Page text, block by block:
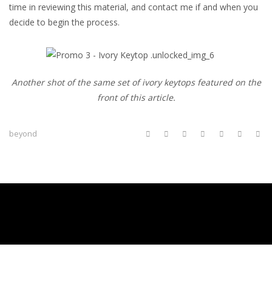
time in reviewing this material, and contact me if and when you
decide to begin the process.
Another shot of the same set of ivory keytops featured on the
front of this article.
beyond